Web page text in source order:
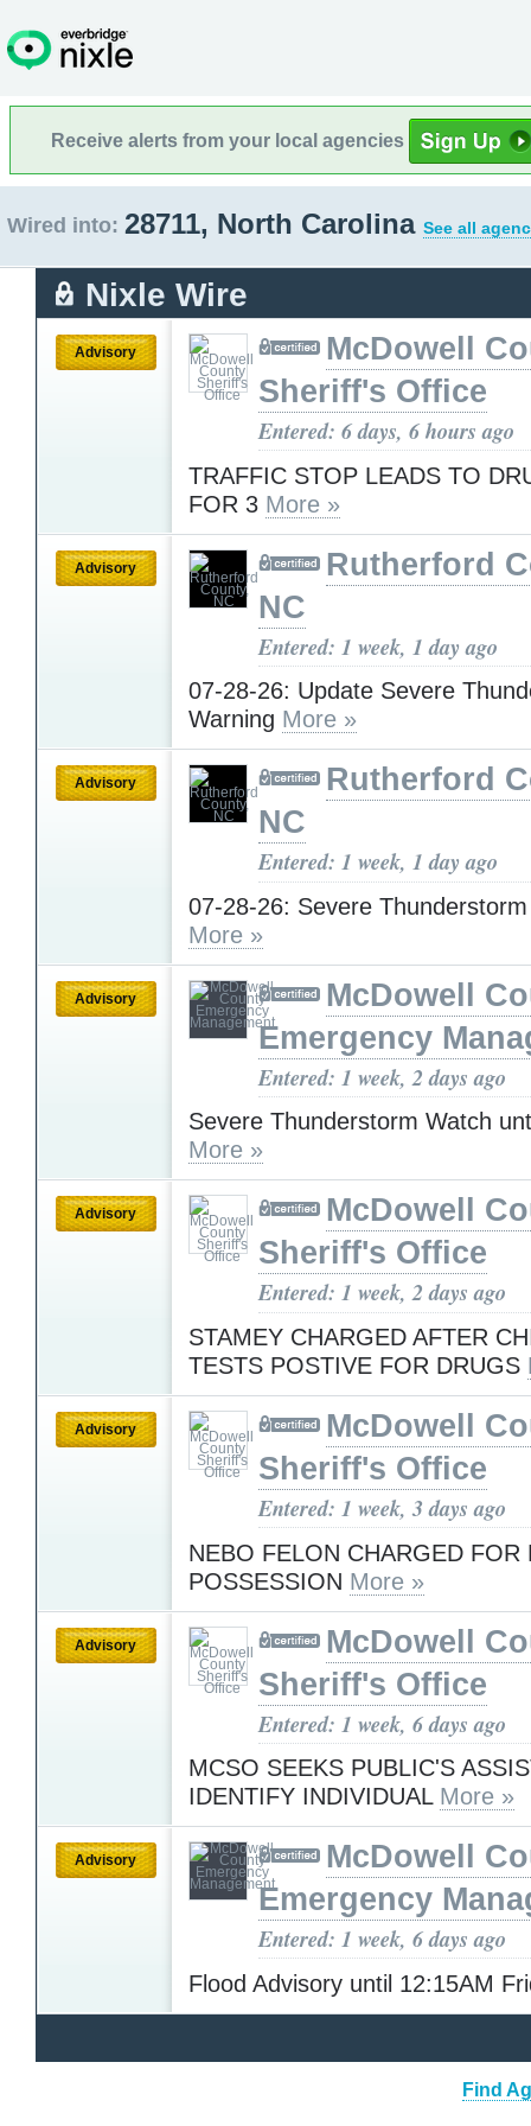
Receive alerts from your local agencies
Wired into: 28711, North Carolina See all
Nixle Wire
Advisory
McDowell
Sheriff's Office
Entered: 6 days, 6 hours ago
TRAFFIC STOP LEADS TO
FOR 3 More »
Advisory
Rutherford
NC
Entered: 1 week, 1 day ago
07-28-26: Update Severe
Warning More »
Advisory
Rutherford
NC
Entered: 1 week, 1 day ago
07-28-26: Severe
More »
Advisory
McDowell
Emergency
Entered: 1 week, 2 days ago
Severe Thunderstorm Watch
More »
Advisory
McDowell
Sheriff's Office
Entered: 1 week, 2 days ago
STAMEY CHARGED AFTER
TESTS POSTIVE FOR DRUGS
Advisory
McDowell
Sheriff's Office
Entered: 1 week, 3 days ago
NEBO FELON CHARGED FOR
POSSESSION More »
Advisory
McDowell
Sheriff's Office
Entered: 1 week, 6 days ago
MCSO SEEKS PUBLIC'S
IDENTIFY INDIVIDUAL More »
Advisory
McDowell
Emergency
Entered: 1 week, 6 days ago
Flood Advisory until 12:15AM
Find